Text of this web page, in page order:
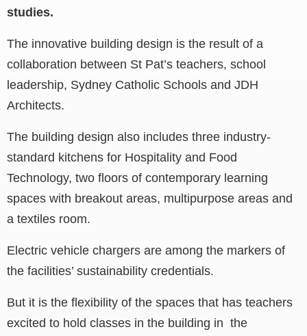
studies.
The innovative building design is the result of a
collaboration between St Pat’s teachers, school
leadership, Sydney Catholic Schools and JDH
Architects.
The building design also includes three industry-
standard kitchens for Hospitality and Food
Technology, two floors of contemporary learning
spaces with breakout areas, multipurpose areas and
a textiles room.
Electric vehicle chargers are among the markers of
the facilities’ sustainability credentials.
But it is the flexibility of the spaces that has teachers
excited to hold classes in the building in the